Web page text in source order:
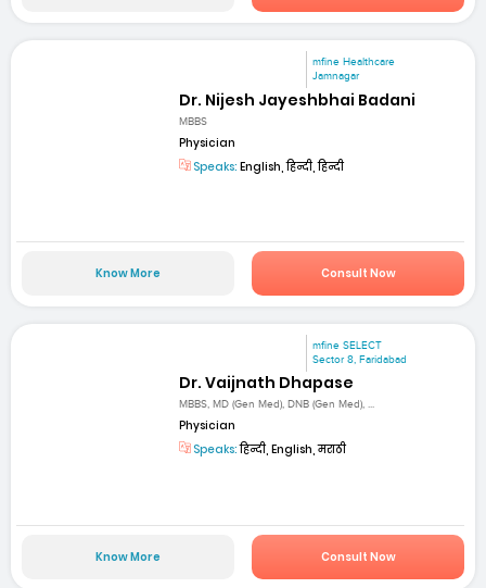
mfine Healthcare
Jamnagar
Dr. Nijesh Jayeshbhai Badani
MBBS
Physician
Speaks: English, हिन्दी, हिन्दी
Know More Consult Now
mfine SELECT
Sector 8, Faridabad
Dr. Vaijnath Dhapase
MBBS, MD (Gen Med), DNB (Gen Med), ...
Physician
Speaks:हिन्दी, English, मराठी
Know More Consult Now